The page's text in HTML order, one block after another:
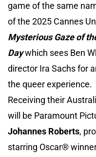
game of the same
of the 2025 Cannes
Mysterious Gaze of
Daywhich sees Ben
director Ira Sachs for
the queer experience.
Receiving their
will be Paramount
Johannes Roberts,
starring Oscar®